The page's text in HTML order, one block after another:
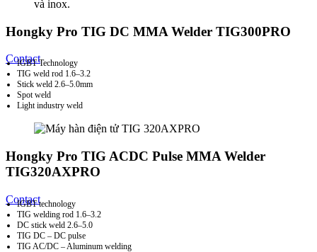
Hongky Pro TIG DC MMA Welder TIG300PRO
Contact
IGBT Technology
TIG weld rod 1.6–3.2
Stick weld 2.6–5.0mm
Spot weld
Light industry weld
Hongky Pro TIG ACDC Pulse MMA Welder
TIG320AXPRO
Contact
IGBT technology
TIG welding rod 1.6–3.2
DC stick weld 2.6–5.0
TIG DC – DC pulse
TIG AC/DC – Aluminum welding